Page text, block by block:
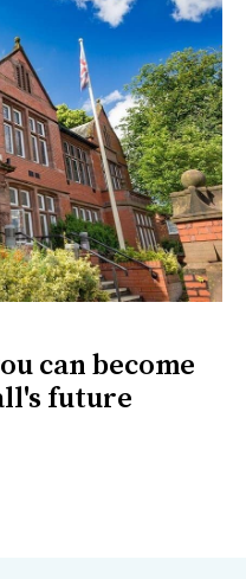
can become
future